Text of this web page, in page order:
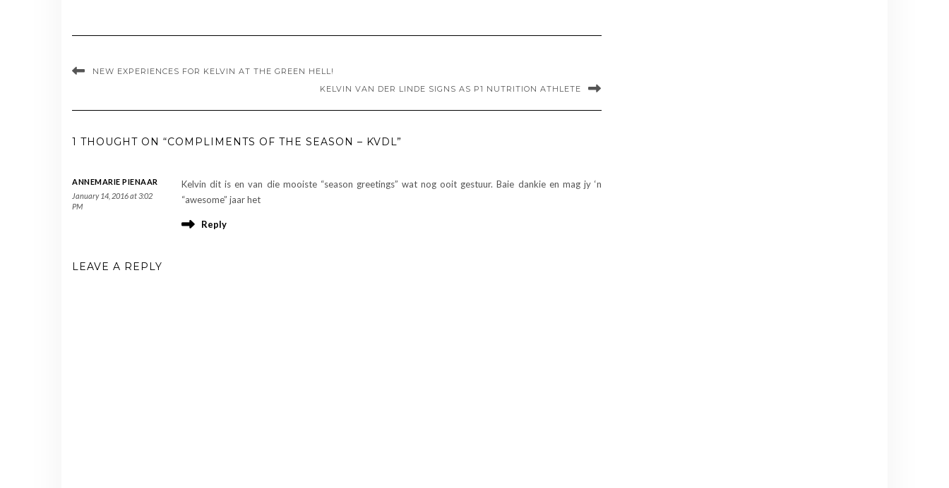
NEW EXPERIENCES FOR KELVIN AT THE GREEN HELL!
KELVIN VAN DER LINDE SIGNS AS P1 NUTRITION ATHLETE
1 THOUGHT ON “COMPLIMENTS OF THE SEASON – KVDL”
ANNEMARIE PIENAAR
January 14, 2016 at 3:02
PM
Kelvin dit is en van die mooiste “season greetings” wat nog ooit gestuur. Baie dankie en mag jy ‘n
“awesome” jaar het
Reply
LEAVE A REPLY